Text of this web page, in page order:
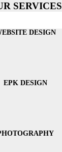
SERVICES
DESIGN
EPK DESIGN